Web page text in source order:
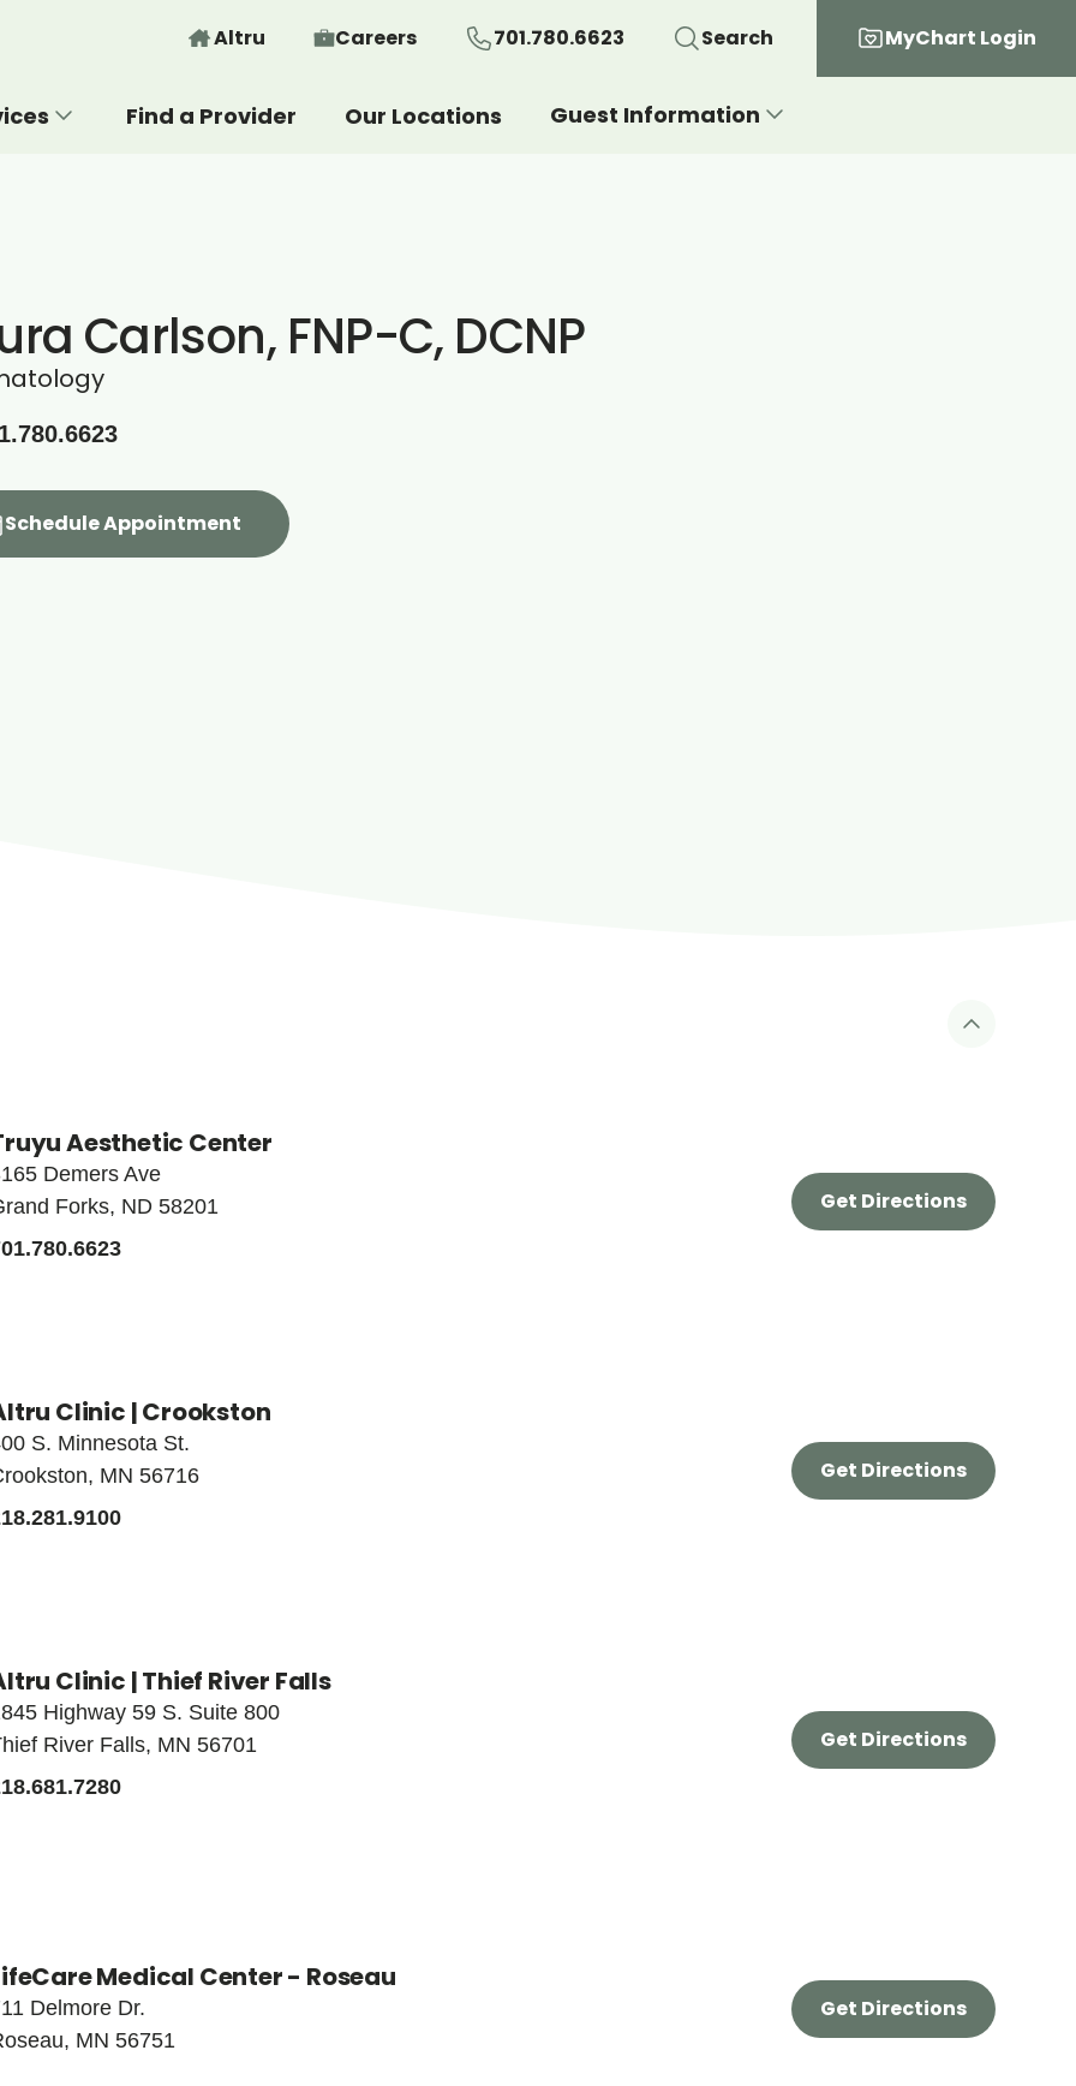
Skip to main content
Altru Careers 701.780.6623 Search MyChart Login
Find a Provider Our Locations Guest Information
Carlson, FNP-C, DCNP
Schedule Appointment
Aesthetic Center
Demers Ave
Forks, ND 58201
Get Directions
Clinic | Crookston
S. Minnesota St.
MN 56716
Get Directions
Clinic | Thief River Falls
Highway 59 S. Suite 800
River Falls, MN 56701
Get Directions
Medical Center - Roseau
Delmore Dr.
MN 56751
Get Directions